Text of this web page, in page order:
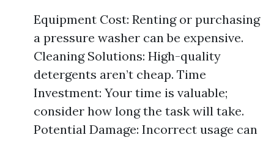
Equipment Cost: Renting or purchasing
a pressure washer can be expensive.
Cleaning Solutions: High-quality
detergents aren’t cheap. Time
Investment: Your time is valuable;
consider how long the task will take.
Potential Damage: Incorrect usage can